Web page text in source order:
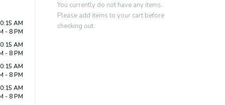
AM
- 8 PM
AM
- 8 PM
AM
- 8 PM
AM
- 8 PM
You currently do not have any items.
Please add items to your cart before
checking out.